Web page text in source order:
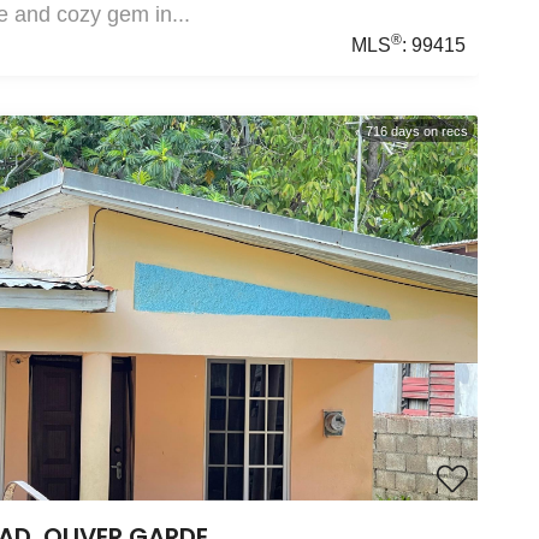
and cozy gem in...
MLS®:99415
716days on recs